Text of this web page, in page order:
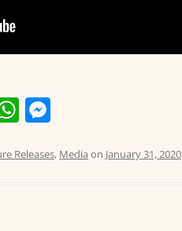
W
at ss
Releases, Media on January 31, 2020